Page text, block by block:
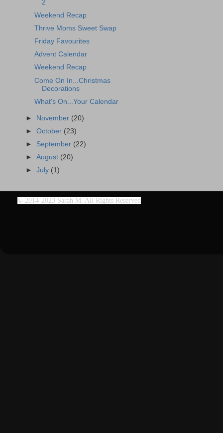
2
Weekend Recap
Thrive Moms Sweet Swap
Friday Favourites
Advent Calendar
Weekend Recap
Come On In...Christmas
Decorations
What's On...Your Calendar
► November (20)
►October (23)
► September (22)
►August (20)
►July (1)
© 2014-2023 Sarah M. All Rights Reserved